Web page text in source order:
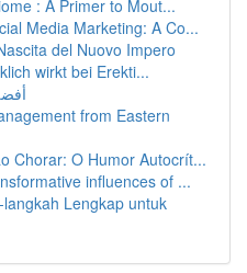
: A Primer to Mout...
Media Marketing: A Co...
del Nuovo Impero
wirkt bei Erekti...
from Eastern
Chorar: O Humor Autocrít...
influences of ...
Lengkap untuk